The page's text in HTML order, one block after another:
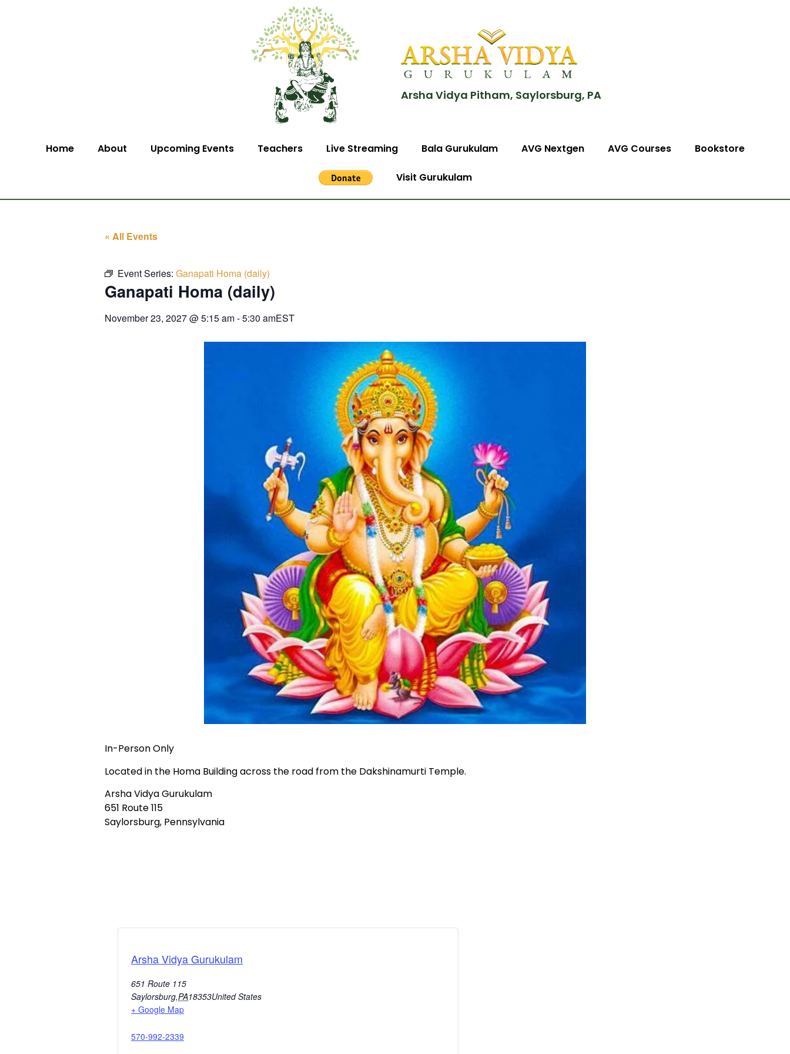
Arsha Vidya Pitham, Saylorsburg, PA
Home About Upcoming Events Teachers Live Streaming Bala Gurukulam AVG Nextgen AVG Courses Bookstore
Visit Gurukulam
« All Events
Event Series: Ganapati Homa (daily)
Ganapati Homa (daily)
November 23, 2027@5:15 am-5:30 amEST
In-Person Only
Located in the Homa Building across the road from the Dakshinamurti Temple.
Arsha Vidya Gurukulam
651 Route 115
Saylorsburg, Pennsylvania
Arsha Vidya Gurukulam
651 Route 115
Saylorsburg,PA18353United States
+ Google Map
570-992-2339